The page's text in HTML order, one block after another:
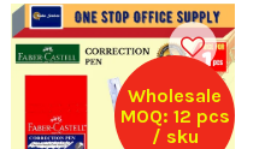
Wholesale
MOQ: 12 pcs
/ sku